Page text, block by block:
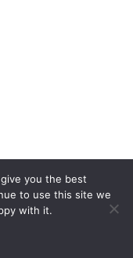
you the best
to use this site we
with it.